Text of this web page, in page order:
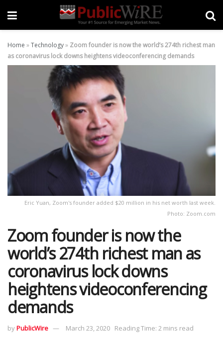
Home »Technology» Zoom founder is now the world’s 274th richest man
as coronavirus lock downs heightens videoconferencing demands
Eric Yuan, Zoom's founder added $20 million in his net worth last week.
Photo: Zoom.com
Zoom founder is now the
world’s 274th richest man as
coronavirus lock downs
heightens videoconferencing
demands
byPublicWire March 23, 2020 Reading Time: 2 mins read